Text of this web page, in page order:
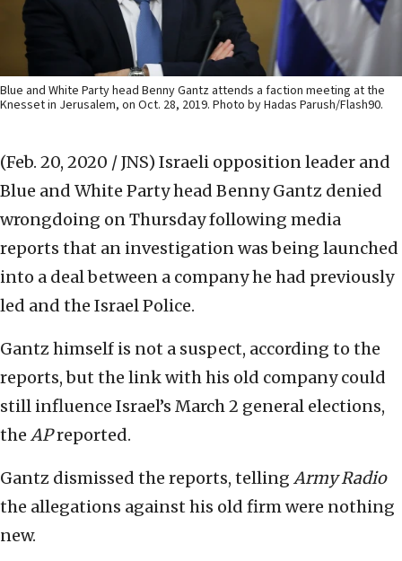
Blue and White Party head Benny Gantz attends a faction meeting at the
Knesset in Jerusalem, on Oct. 28, 2019. Photo by Hadas Parush/Flash90.
(Feb. 20, 2020 / JNS) Israeli opposition leader and
Blue and White Party head Benny Gantz denied
wrongdoing on Thursday following media
reports that an investigation was being launched
into a deal between a company he had previously
led and the Israel Police.
Gantz himself is not a suspect, according to the
reports, but the link with his old company could
still influence Israel’s March 2 general elections,
the APreported.
Gantz dismissed the reports, telling Army Radio
the allegations against his old firm were nothing
new.